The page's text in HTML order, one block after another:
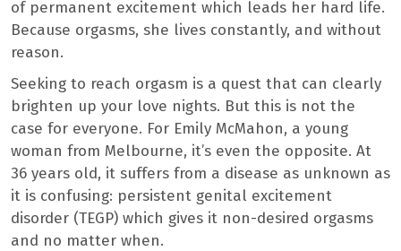
of permanent excitement which leads her hard life.
Because orgasms, she lives constantly, and without
reason.
Seeking to reach orgasm is a quest that can clearly
brighten up your love nights. But this is not the
case for everyone. For Emily McMahon, a young
woman from Melbourne, it’s even the opposite. At
36 years old, it suffers from a disease as unknown as
it is confusing: persistent genital excitement
disorder (TEGP) which gives it non-desired orgasms
and no matter when.